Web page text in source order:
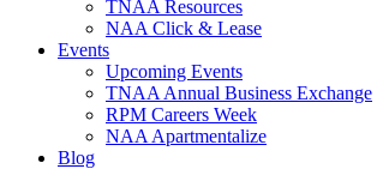
TNAA Resources
NAA Click & Lease
Events
Upcoming Events
TNAA Annual Business Exchange
RPM Careers Week
NAA Apartmentalize
Blog